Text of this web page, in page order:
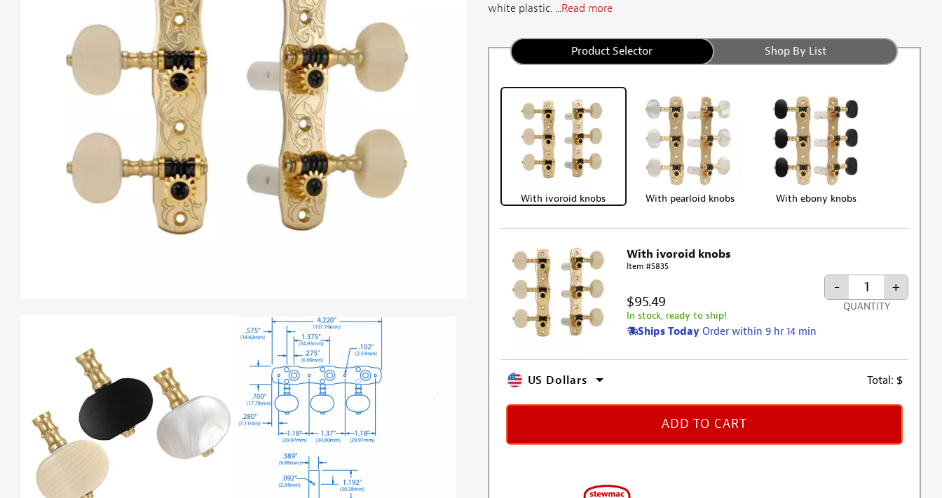
white plastic. ...Read more
Product Selector Shop By List
With ivoroid knobs With pearloid knobs With ebony knobs
With ivoroid knobs
Item #5835
$95.49
In stock, ready to ship!
Ships Today Order within 9 hr 14 min
- +
QUANTITY
US Dollars Total: $
ADD TO CART